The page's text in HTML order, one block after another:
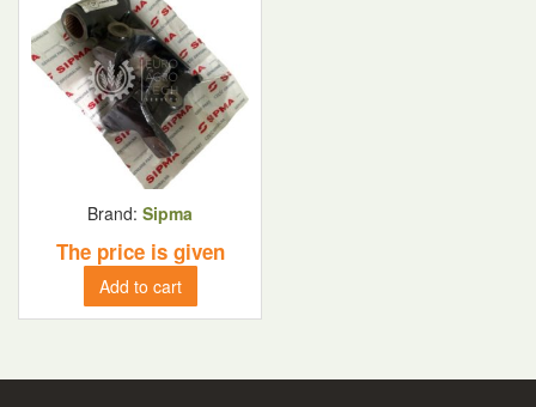
Brand: Sipma
The price is given
Add to cart